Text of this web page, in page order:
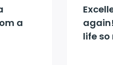
a
life